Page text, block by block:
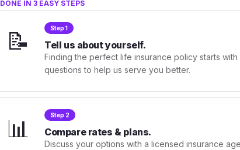
DONE IN 3 EASY STEPS
📝 Step 1
Tell us about yourself.
Finding the perfect life insurance policy starts
questions to help us serve you better.
📊 Step 2
Compare rates & plans.
Discuss your options with a licensed insurance